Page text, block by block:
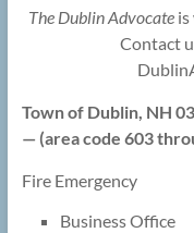
The Dublin Advocate
Contact
Town of Dublin, NH
— (area code 603
Fire
Business